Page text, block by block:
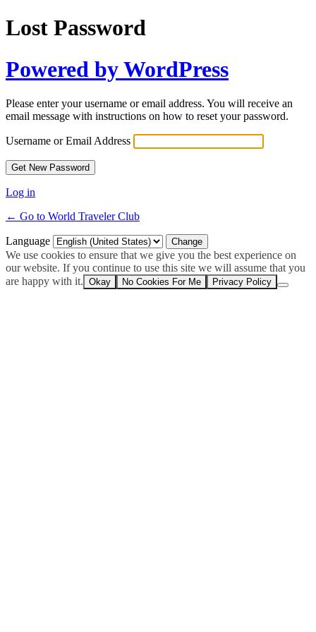
Lost Password
Powered by WordPress
Please enter your username or email address. You will receive an
email message with instructions on how to reset your password.
Username or Email Address
Log in
← Go to World Traveler Club
Language
We use cookies to ensure that we give you the best experience on
our website. If you continue to use this site we will assume that you
are happy with it. Okay No Cookies For Me Privacy Policy